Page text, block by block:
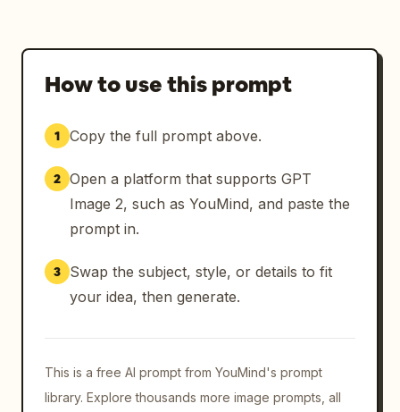
How to use this prompt
1 Copy the full prompt above.
2 Open a platform that supports GPT
Image 2, such as YouMind, and paste the
prompt in.
3
Swap the subject, style, or details to fit
your idea, then generate.
This is a free AI prompt from YouMind's prompt
library. Explore thousands more image prompts, all